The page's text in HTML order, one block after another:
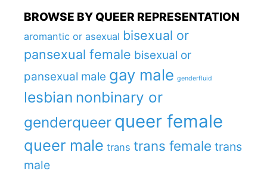
BROWSE BY QUEER REPRESENTATION
aromantic or asexual bisexual or
pansexual female bisexual or
pansexual male gay male genderfluid
lesbian nonbinary or
genderqueer queer female
queer male trans trans female trans
male